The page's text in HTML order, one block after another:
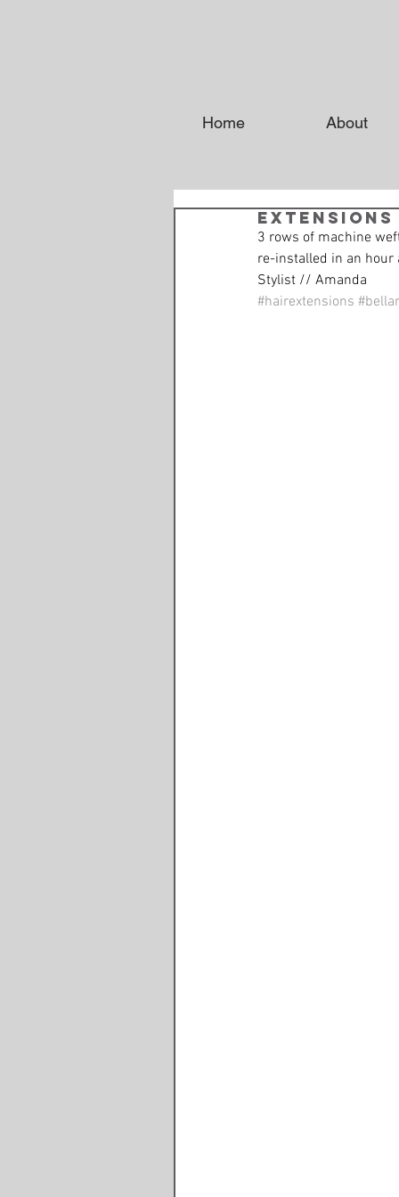
Home About
Extensions
3 rows of machine
re-installed in an hour
Stylist // Amanda
#hairextensions